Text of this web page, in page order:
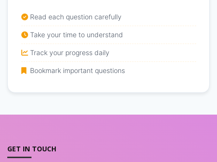
Read each question carefully
Take your time to understand
Track your progress daily
Bookmark important questions
GET IN TOUCH